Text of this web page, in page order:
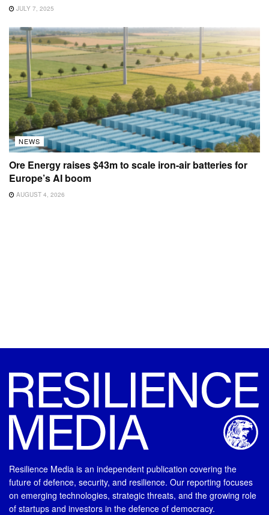
JULY 7, 2025
NEWS
Ore Energy raises $43m to scale iron-air batteries for
Europe’s AI boom
AUGUST 4, 2026
Resilience Media is an independent publication covering the
future of defence, security, and resilience. Our reporting focuses
on emerging technologies, strategic threats, and the growing role
of startups and investors in the defence of democracy.